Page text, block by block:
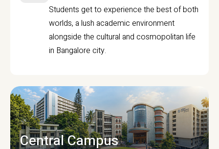
Students get to experience the best of both
worlds, a lush academic environment
alongside the cultural and cosmopolitan life
in Bangalore city.
Central Campus